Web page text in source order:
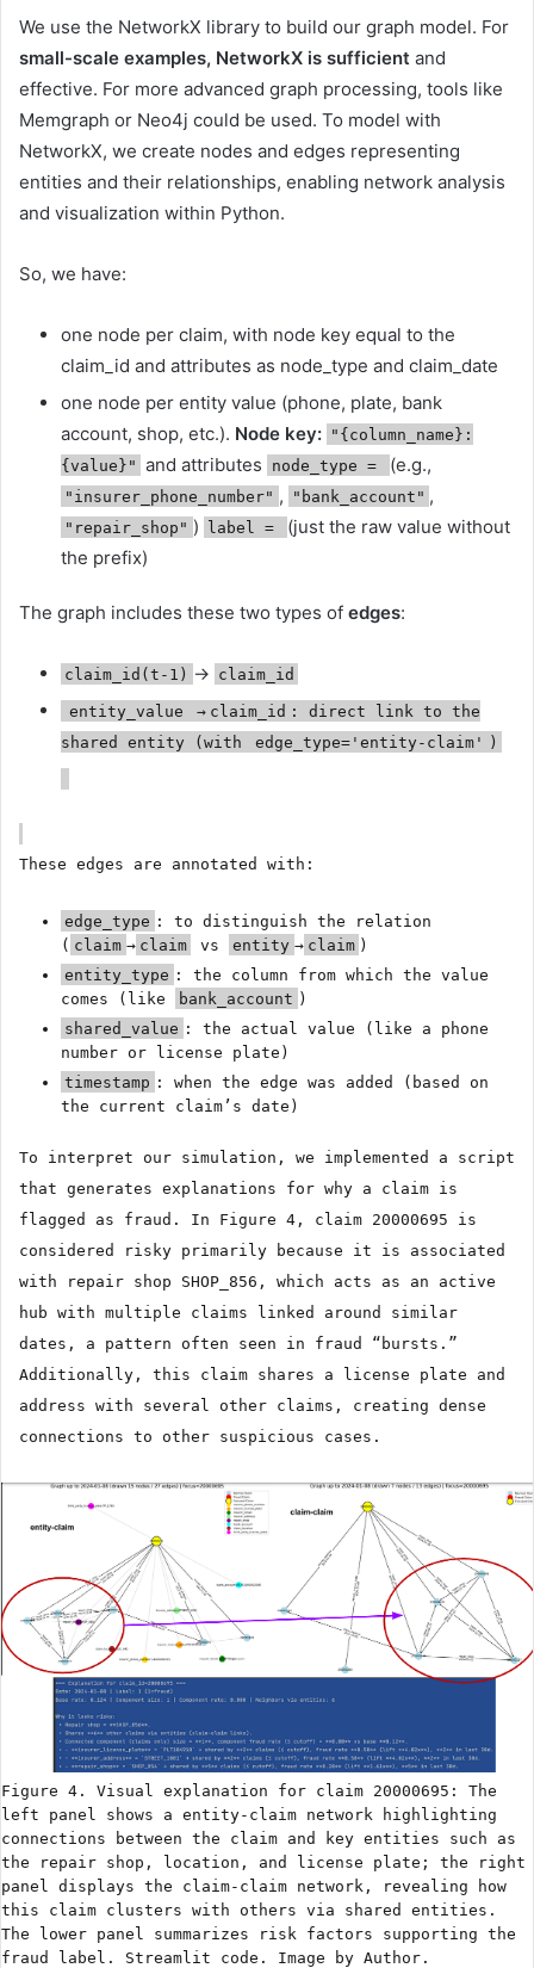
We use the NetworkX library to build our graph model. For
small-scale examples, NetworkX is sufficient and
effective. For more advanced graph processing, tools like
Memgraph or Neo4j could be used. To model with
NetworkX, we create nodes and edges representing
entities and their relationships, enabling network analysis
and visualization within Python.
So, we have:
one node per claim, with node key equal to the
claim_id and attributes as node_type and claim_date
one node per entity value (phone, plate, bank
account, shop, etc.). Node key: "{column_name}:
{value}" and attributes node_type = (e.g.,
"insurer_phone_number" , "bank_account" ,
"repair_shop" ) label =
(just the raw value without
the prefix)
The graph includes these two types of edges:
claim_id(t-1) → claim_id
entity_value → claim_id : direct link to the
shared entity (with
edge_type='entity-claim' )
These edges are annotated with:
edge_type : to distinguish the relation
( claim → claim vs entity → claim )
entity_type : the column from which the value
comes (like
bank_account )
shared_value : the actual value (like a phone
number or license plate)
timestamp : when the edge was added (based on
the current claim’s date)
To interpret our simulation, we implemented a script
that generates explanations for why a claim is
flagged as fraud. In Figure 4, claim 20000695 is
considered risky primarily because it is associated
with repair shop SHOP_856, which acts as an active
hub with multiple claims linked around similar
dates, a pattern often seen in fraud “bursts.”
Additionally, this claim shares a license plate and
address with several other claims, creating dense
connections to other suspicious cases.
Figure 4. Visual explanation for claim 20000695: The
left panel shows a entity-claim network highlighting
connections between the claim and key entities such as
the repair shop, location, and license plate; the right
panel displays the claim-claim network, revealing how
this claim clusters with others via shared entities.
The lower panel summarizes risk factors supporting the
fraud label. Streamlit code. Image by Author.